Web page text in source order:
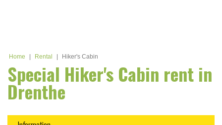
Home Rental Hiker's Cabin
Special Hiker's Cabin rent in
Drenthe